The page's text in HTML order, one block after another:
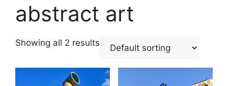
abstract art
Showing all 2 results